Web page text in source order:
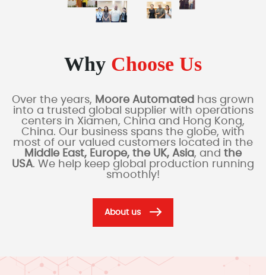
Why Choose Us
Over the years, Moore Automated has grown
into a trusted global supplier with operations
centers in Xiamen, China and Hong Kong,
China. Our business spans the globe, with
most of our valued customers located in the
Middle East, Europe, the UK, Asia, and the
USA. We help keep global production running
smoothly!
About us